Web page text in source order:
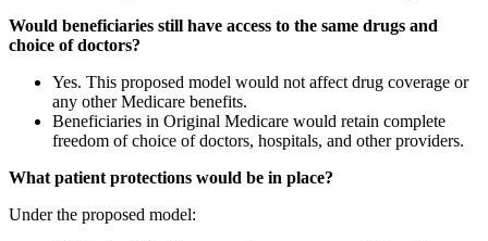
Would beneficiaries still have access to the same drugs and
choice of doctors?
Yes. This proposed model would not affect drug coverage or
any other Medicare benefits.
Beneficiaries in Original Medicare would retain complete
freedom of choice of doctors, hospitals, and other providers.
What patient protections would be in place?
Under the proposed model: